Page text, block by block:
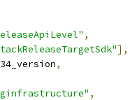
,
],
,
,